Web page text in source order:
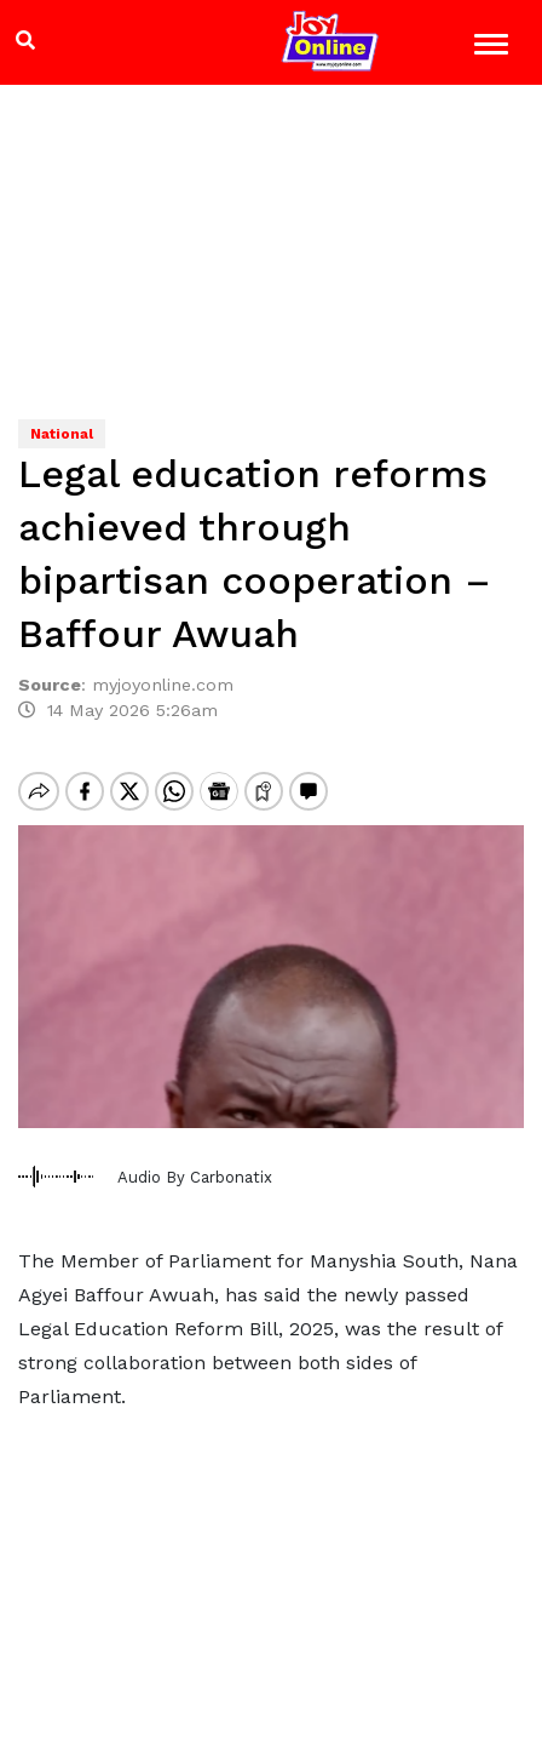
National
Legal education reforms
achieved through
bipartisan cooperation –
Baffour Awuah
Source: myjoyonline.com
14 May 2026 5:26am
Audio By Carbonatix
The Member of Parliament for Manyshia South, Nana
Agyei Baffour Awuah, has said the newly passed
Legal Education Reform Bill, 2025, was the result of
strong collaboration between both sides of
Parliament.